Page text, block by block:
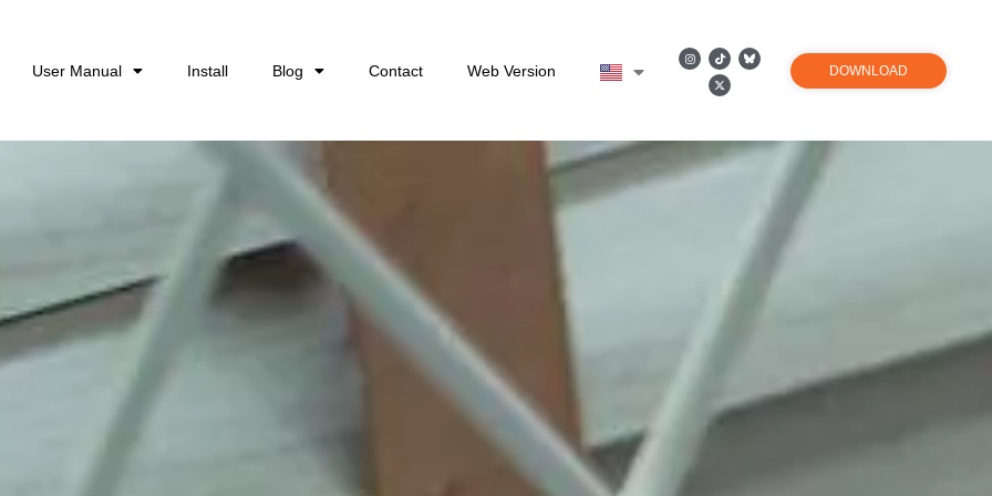
User Manual Install Blog Contact Web Version DOWNLOAD